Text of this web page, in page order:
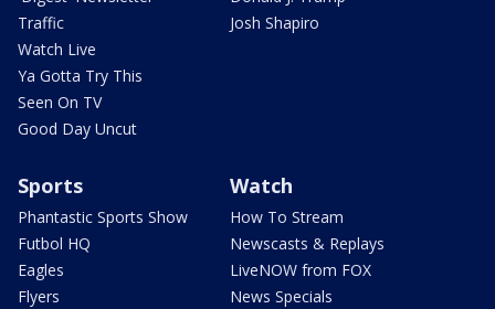
Traffic
Watch Live
Ya Gotta Try This
Seen On TV
Good Day Uncut
Josh Shapiro
Sports
Phantastic Sports Show
Futbol HQ
Eagles
Flyers
Watch
How To Stream
Newscasts & Replays
LiveNOW from FOX
News Specials